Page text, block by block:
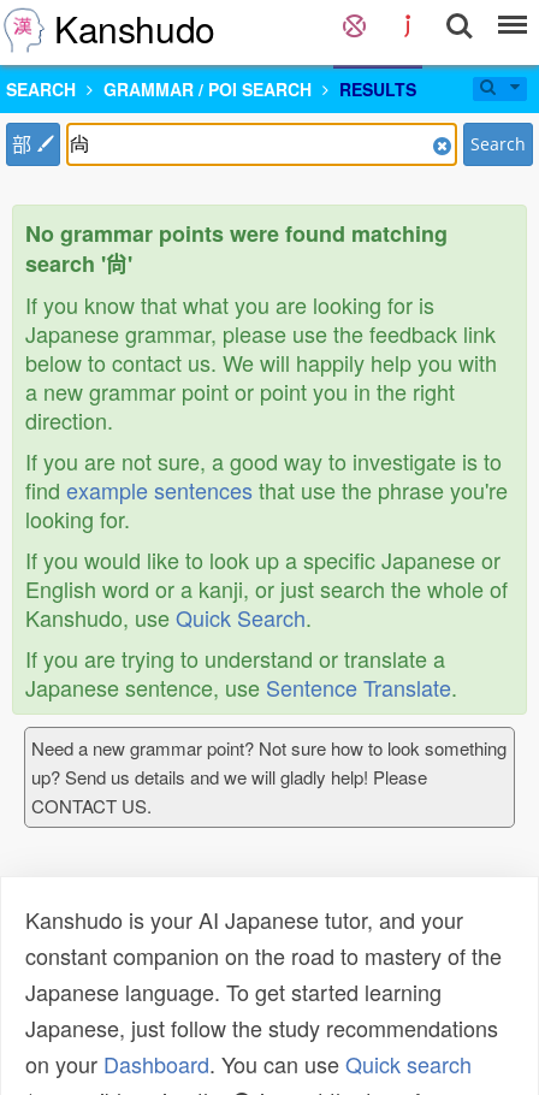
Kanshudo
SEARCH GRAMMAR / POI SEARCH RESULTS
部 Search
No grammar points were found matching
search '尙'
If you know that what you are looking for is
Japanese grammar, please use the feedback link
below to contact us. We will happily help you with
a new grammar point or point you in the right
direction.
If you are not sure, a good way to investigate is to
find example sentencesthat use the phrase you're
looking for.
If you would like to look up a specific Japanese or
English word or a kanji, or just search the whole of
Kanshudo, useQuick Search.
If you are trying to understand or translate a
Japanese sentence, use Sentence Translate.
Need a new grammar point? Not sure how to look something
up? Send us details and we will gladly help! Please
CONTACT US.
Kanshudo is your AI Japanese tutor, and your
constant companion on the road to mastery of the
Japanese language. To get started learning
Japanese, just follow the study recommendations
on your Dashboard. You can useQuick search